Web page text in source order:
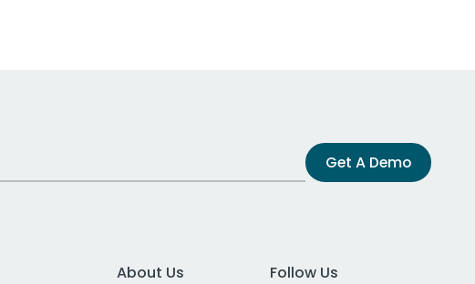
Get A Demo
About Us
Follow Us